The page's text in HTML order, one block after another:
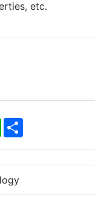
etc.
WhatsApp
Share